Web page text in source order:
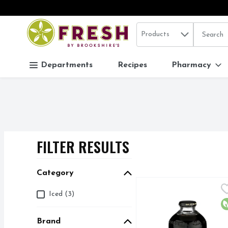
Skip header to page content
.
Search in
Products The
Departments Recipes Pharmacy
FILTER RESULTS
Category
Category
Iced (3)
Brand
Chameleon Organic
1:1 RATIO = 1 PART